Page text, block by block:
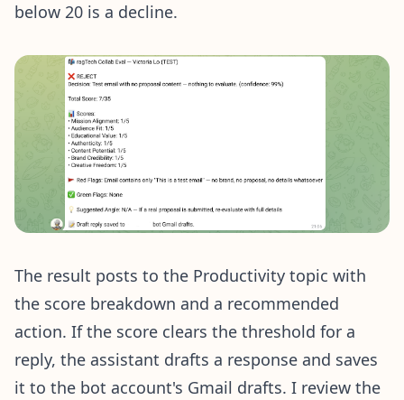
below 20 is a decline.
The result posts to the Productivity topic with
the score breakdown and a recommended
action. If the score clears the threshold for a
reply, the assistant drafts a response and saves
it to the bot account's Gmail drafts. I review the